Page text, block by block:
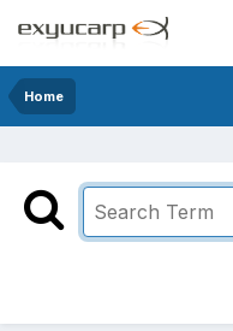
Home